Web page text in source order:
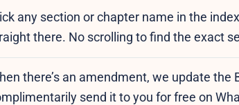
any section or chapter name in the
there. No scrolling to find the exact
there’s an amendment, we update the
send it to you for free on